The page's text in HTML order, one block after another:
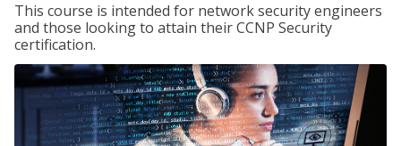
This course is intended for network security engineers
and those looking to attain their CCNP Security
certification.